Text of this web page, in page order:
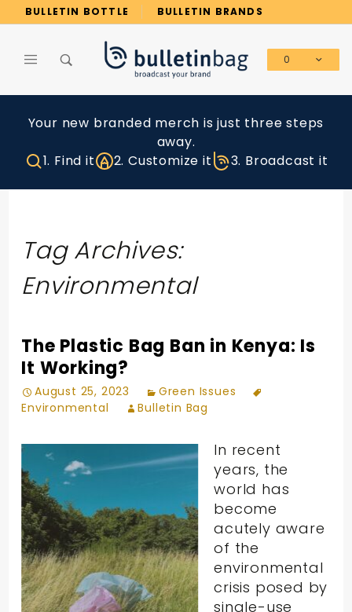
BULLETIN BOTTLE BULLETIN BRANDS
0
Your new branded merch is just three steps
away.
1. Find it
2. Customize it 3. Broadcast it
Tag Archives:
Environmental
The Plastic Bag Ban in Kenya: Is
It Working?
August 25, 2023
Green Issues
Environmental
Bulletin Bag
In recent
years, the
world has
become
acutely aware
of the
environmental
crisis posed by
single-use